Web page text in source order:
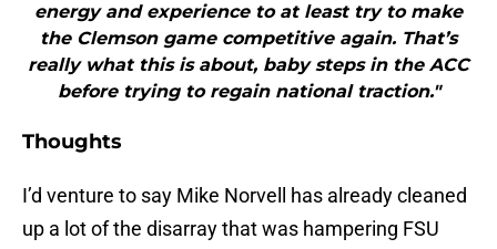
energy and experience to at least try to make
the Clemson game competitive again. That’s
really what this is about, baby steps in the ACC
before trying to regain national traction."
Thoughts
I’d venture to say Mike Norvell has already cleaned
up a lot of the disarray that was hampering FSU